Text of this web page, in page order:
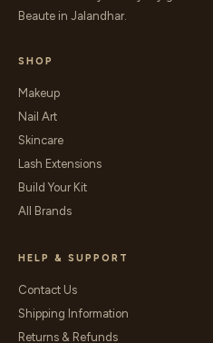
Beaute in Jalandhar.
SHOP
Makeup
Nail Art
Skincare
Lash Extensions
Build Your Kit
All Brands
HELP & SUPPORT
Contact Us
Shipping Information
Returns & Refunds